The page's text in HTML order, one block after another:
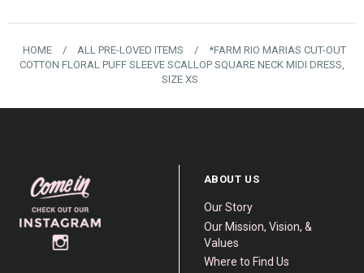
HOME / ALL PRE-LOVED ITEMS /
*FARM RIO MARIAS CUT-OUT
COTTON FLORAL PUFF SLEEVE SCALLOP SQUARE NECK MIDI DRESS,
SIZE XS
ABOUT US
Our Story
Our Mission, Vision, &
Values
Where to Find Us